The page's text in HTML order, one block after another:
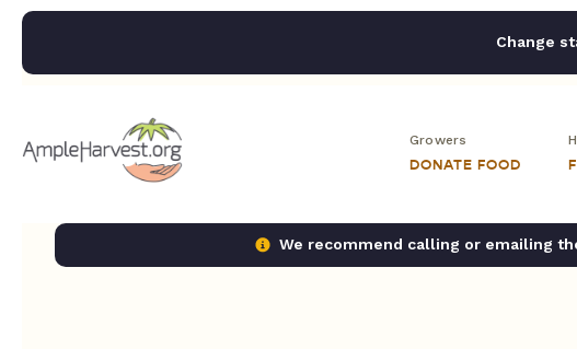
Change
Growers
DONATE FOOD
We recommend calling or emailing